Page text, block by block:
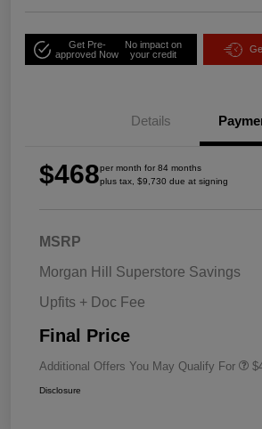
Get Pre-
approved Now
No impact on
your credit
Details
$468per month for 84 months
plus tax, $9,730 due at signing
MSRP
Morgan Hill Superstore Savings
Upfits + Doc Fee
Final Price
Additional Offers You May Qualify For
Disclosure